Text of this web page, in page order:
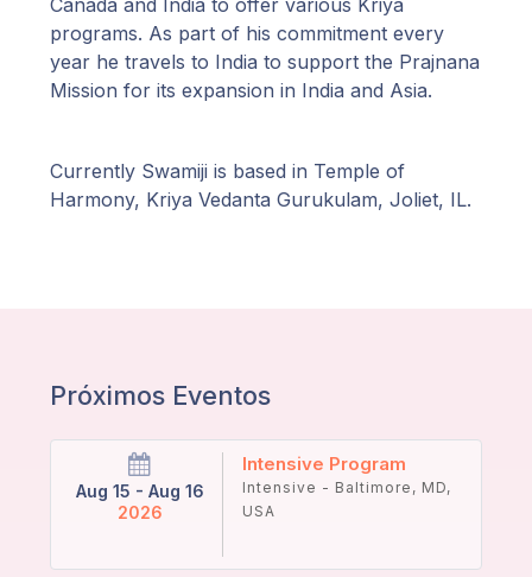
Canada and India to offer various Kriya
programs. As part of his commitment every
year he travels to India to support the Prajnana
Mission for its expansion in India and Asia.
Currently Swamiji is based in Temple of
Harmony, Kriya Vedanta Gurukulam, Joliet, IL.
Próximos Eventos
Aug 15 - Aug 16
2026
Intensive Program
Intensive - Baltimore, MD,
USA